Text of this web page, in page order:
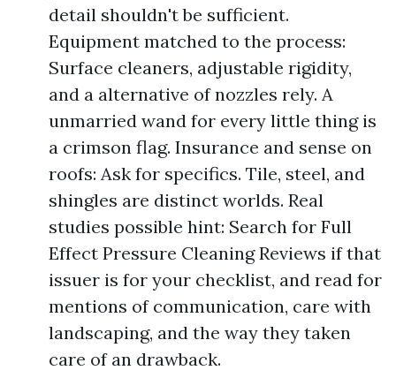
detail shouldn't be sufficient.
Equipment matched to the process:
Surface cleaners, adjustable rigidity,
and a alternative of nozzles rely. A
unmarried wand for every little thing is
a crimson flag. Insurance and sense on
roofs: Ask for specifics. Tile, steel, and
shingles are distinct worlds. Real
studies possible hint: Search for Full
Effect Pressure Cleaning Reviews if that
issuer is for your checklist, and read for
mentions of communication, care with
landscaping, and the way they taken
care of an drawback.